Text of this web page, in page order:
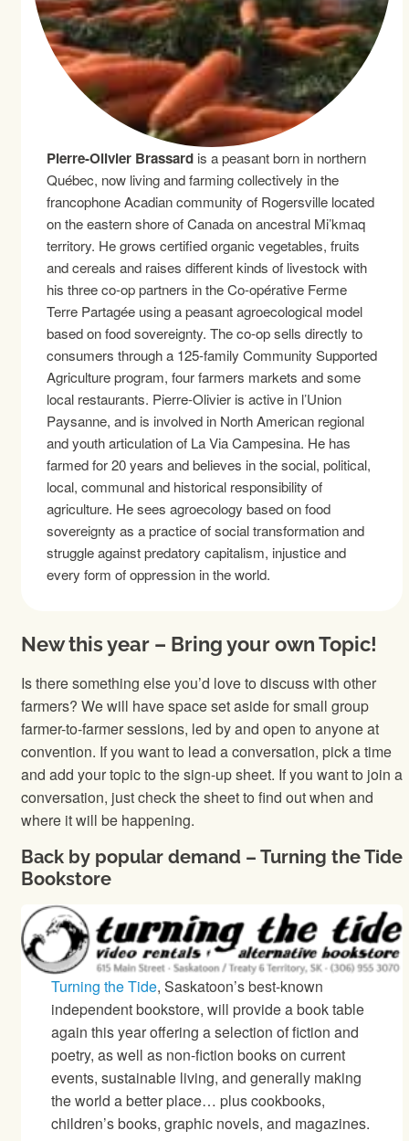
Pierre-Olivier Brassardis a peasant born in northern
Québec, now living and farming collectively in the
francophone Acadian community of Rogersville located
on the eastern shore of Canada on ancestral Mi’kmaq
territory. He grows certified organic vegetables, fruits
and cereals and raises different kinds of livestock with
his three co-op partners in the Co-opérative Ferme
Terre Partagée using a peasant agroecological model
based on food sovereignty. The co-op sells directly to
consumers through a 125-family Community Supported
Agriculture program, four farmers markets and some
local restaurants. Pierre-Olivier is active in l’Union
Paysanne, and is involved in North American regional
and youth articulation of La Via Campesina. He has
farmed for 20 years and believes in the social, political,
local, communal and historical responsibility of
agriculture. He sees agroecology based on food
sovereignty as a practice of social transformation and
struggle against predatory capitalism, injustice and
every form of oppression in the world.
New this year – Bring your own Topic!
Is there something else you’d love to discuss with other
farmers? We will have space set aside for small group
farmer-to-farmer sessions, led by and open to anyone at
convention. If you want to lead a conversation, pick a time
and add your topic to the sign-up sheet. If you want to join a
conversation, just check the sheet to find out when and
where it will be happening.
Back by popular demand – Turning the Tide
Bookstore
Turning the Tide, Saskatoon’s best-known
independent bookstore, will provide a book table
again this year offering a selection of fiction and
poetry, as well as non-fiction books on current
events, sustainable living, and generally making
the world a better place… plus cookbooks,
children’s books, graphic novels, and magazines.